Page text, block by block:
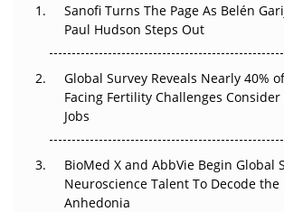
The Great Biopharma Reset: 50
Changed Everything in H1 2026
Beyond the Trial: Can Real-World
Regulatory Trust in APAC?
Beyond the Obvious Giant: Where
Go Next
Sanofi Turns The Page As Belén
Paul Hudson Steps Out
Global Survey Reveals Nearly 40%
Facing Fertility Challenges
Jobs
BioMed X and AbbVie Begin Global
Neuroscience Talent To Decode the
Anhedonia